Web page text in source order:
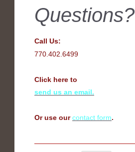
Questions?
Call Us:
770.402.6499
Click here to
send us an email.
Or use our contact form.